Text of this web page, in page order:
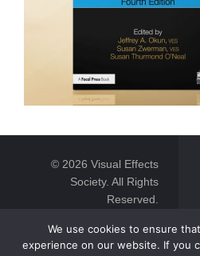
© 2026 Visual Effects
Society. All Rights
Reserved.
We use cookies to ensure
experience on our website. If you